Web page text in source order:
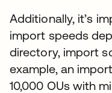
Additionally, it’s
import speeds
directory, import
example, an
10,000 OUs with